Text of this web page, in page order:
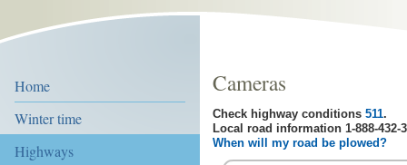
Home
Winter time
Highways
Cameras
Check highway conditions 511.
Local road information 1-888-432-
When will my road be plowed?